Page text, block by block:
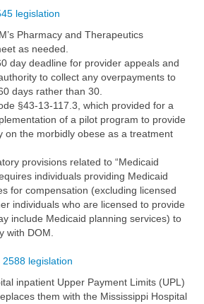
legislation
Pharmacy and Therapeutics
as needed.
day deadline for provider appeals and
to collect any overpayments to
days rather than 30.
§43-13-117.3, which provided for a
of a pilot program to provide
on the morbidly obese as a treatment
provisions related to “Medicaid
individuals providing Medicaid
for compensation (excluding licensed
individuals who are licensed to provide
include Medicaid planning services) to
with DOM.
2588 legislation
inpatient Upper Payment Limits (UPL)
them with the Mississippi Hospital